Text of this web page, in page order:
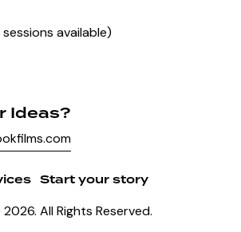
available)
Ideas?
Start your story
All Rights Reserved.